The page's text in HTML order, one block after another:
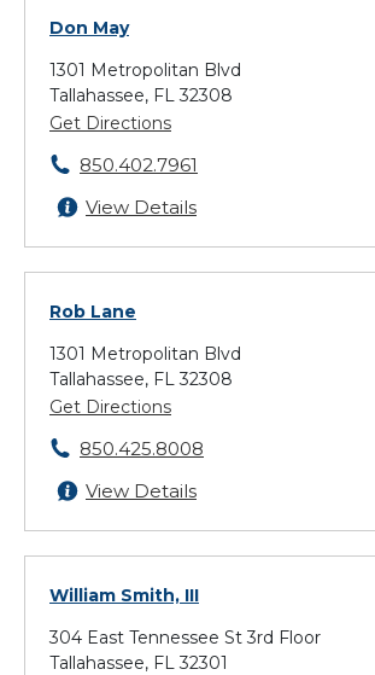
Don May
1301 Metropolitan Blvd
Tallahassee, FL 32308
Get Directions
850.402.7961
View Details
Rob Lane
1301 Metropolitan Blvd
Tallahassee, FL 32308
Get Directions
850.425.8008
View Details
William Smith, III
304 East Tennessee St 3rd Floor
Tallahassee, FL 32301